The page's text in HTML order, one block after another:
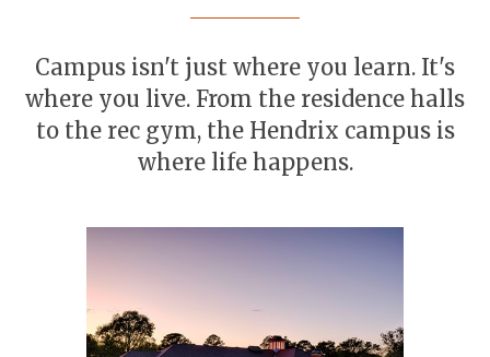
Campus isn't just where you learn. It's
where you live. From the residence halls
to the rec gym, the Hendrix campus is
where life happens.